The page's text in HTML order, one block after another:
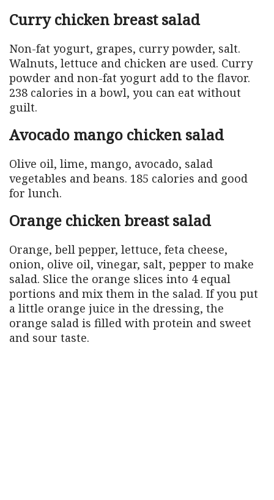
Curry chicken breast salad
Non-fat yogurt, grapes, curry powder, salt.
Walnuts, lettuce and chicken are used. Curry
powder and non-fat yogurt add to the flavor.
238 calories in a bowl, you can eat without
guilt.
Avocado mango chicken salad
Olive oil, lime, mango, avocado, salad
vegetables and beans. 185 calories and good
for lunch.
Orange chicken breast salad
Orange, bell pepper, lettuce, feta cheese,
onion, olive oil, vinegar, salt, pepper to make
salad. Slice the orange slices into 4 equal
portions and mix them in the salad. If you put
a little orange juice in the dressing, the
orange salad is filled with protein and sweet
and sour taste.